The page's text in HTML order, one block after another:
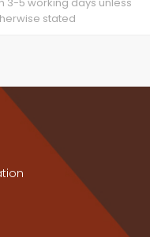
3-5 working days unless
stated